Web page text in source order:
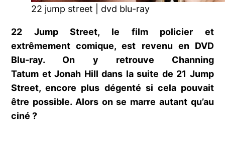
22 jump street | dvd blu-ray
22 Jump Street, le film policier et
extrêmement comique, est revenu en DVD
Blu-ray. On y retrouve Channing
Tatum et Jonah Hill dans la suite de 21 Jump
Street, encore plus dégenté si cela pouvait
être possible. Alors on se marre autant qu’au
ciné ?